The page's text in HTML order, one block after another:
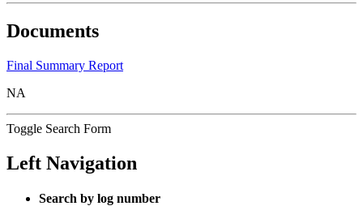
Documents
Final Summary Report
NA
Toggle Search Form
Left Navigation
Search by log number